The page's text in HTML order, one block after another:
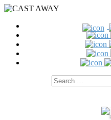
Search
for: